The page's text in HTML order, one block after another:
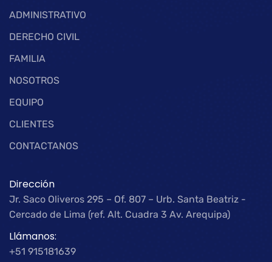
ADMINISTRATIVO
DERECHO CIVIL
FAMILIA
NOSOTROS
EQUIPO
CLIENTES
CONTACTANOS
Dirección
Jr. Saco Oliveros 295 – Of. 807 – Urb. Santa Beatriz -
Cercado de Lima (ref. Alt. Cuadra 3 Av. Arequipa)
Llámanos:
+51 915181639